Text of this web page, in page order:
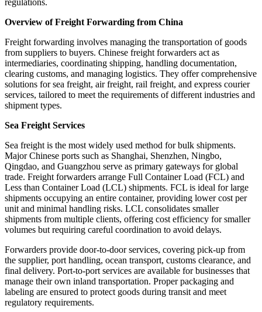
Overview of Freight Forwarding from China
Freight forwarding involves managing the transportation of goods
from suppliers to buyers. Chinese freight forwarders act as
intermediaries, coordinating shipping, handling documentation,
clearing customs, and managing logistics. They offer comprehensive
solutions for sea freight, air freight, rail freight, and express courier
services, tailored to meet the requirements of different industries and
shipment types.
Sea Freight Services
Sea freight is the most widely used method for bulk shipments.
Major Chinese ports such as Shanghai, Shenzhen, Ningbo,
Qingdao, and Guangzhou serve as primary gateways for global
trade. Freight forwarders arrange Full Container Load (FCL) and
Less than Container Load (LCL) shipments. FCL is ideal for large
shipments occupying an entire container, providing lower cost per
unit and minimal handling risks. LCL consolidates smaller
shipments from multiple clients, offering cost efficiency for smaller
volumes but requiring careful coordination to avoid delays.
Forwarders provide door-to-door services, covering pick-up from
the supplier, port handling, ocean transport, customs clearance, and
final delivery. Port-to-port services are available for businesses that
manage their own inland transportation. Proper packaging and
labeling are ensured to protect goods during transit and meet
regulatory requirements.